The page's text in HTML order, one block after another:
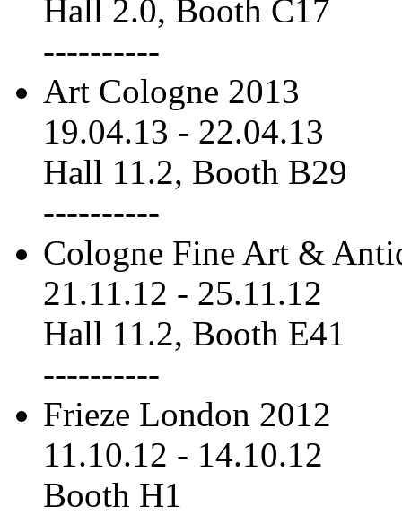
Hall 2.0, Booth C17
----------
Art Cologne 2013
19.04.13 - 22.04.13
Hall 11.2, Booth B29
----------
Cologne Fine Art &
21.11.12 - 25.11.12
Hall 11.2, Booth E41
----------
Frieze London 2012
11.10.12 - 14.10.12
Booth H1